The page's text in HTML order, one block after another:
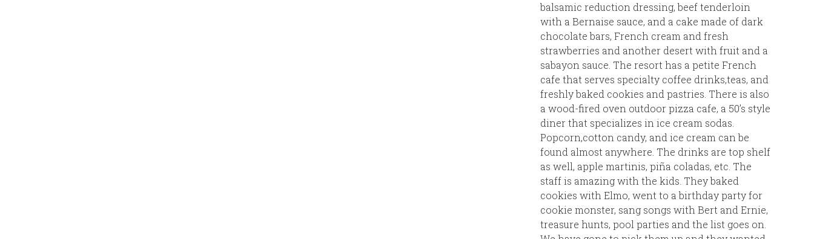
balsamic reduction dressing, beef tenderloin
with a Bernaise sauce, and a cake made of dark
chocolate bars, French cream and fresh
strawberries and another desert with fruit and a
sabayon sauce. The resort has a petite French
cafe that serves specialty coffee drinks,teas, and
freshly baked cookies and pastries. There is also
a wood-fired oven outdoor pizza cafe, a 50’s style
diner that specializes in ice cream sodas.
Popcorn,cotton candy, and ice cream can be
found almost anywhere. The drinks are top shelf
as well, apple martinis, piña coladas, etc. The
staff is amazing with the kids. They baked
cookies with Elmo, went to a birthday party for
cookie monster, sang songs with Bert and Ernie,
treasure hunts, pool parties and the list goes on.